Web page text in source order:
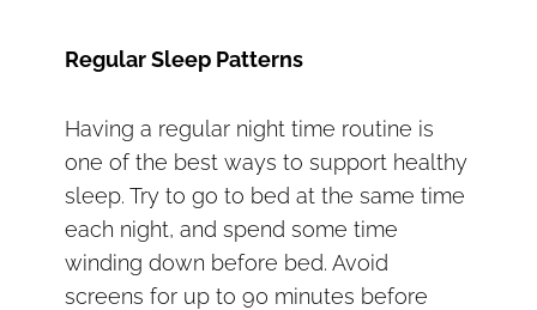
Regular Sleep Patterns
Having a regular night time routine is
one of the best ways to support healthy
sleep. Try to go to bed at the same time
each night, and spend some time
winding down before bed. Avoid
screens for up to 90 minutes before